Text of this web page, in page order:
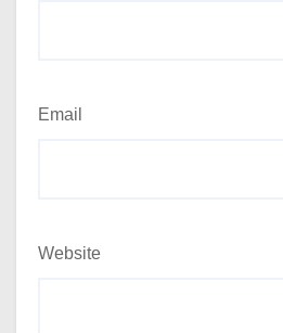
Email
Website